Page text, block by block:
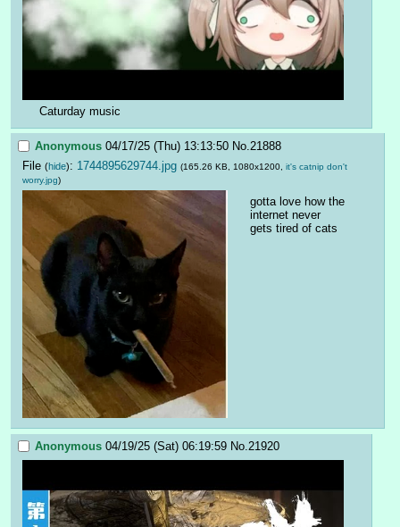
Caturday music
Anonymous 04/17/25 (Thu) 13:13:50 No.21888
File (hide): 1744895629744.jpg (165.26 KB, 1080x1200, it's catnip don't
worry.jpg)
gotta love how the
internet never
gets tired of cats
Anonymous 04/19/25 (Sat) 06:19:59 No.21920